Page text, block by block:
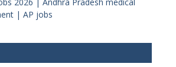
| AP jobs